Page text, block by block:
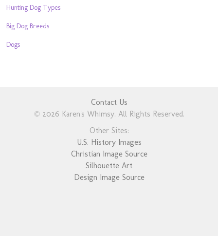
Hunting Dog Types
Big Dog Breeds
Dogs
Contact Us
© 2026 Karen's Whimsy. All Rights Reserved.
Other Sites:
U.S. History Images
Christian Image Source
Silhouette Art
Design Image Source